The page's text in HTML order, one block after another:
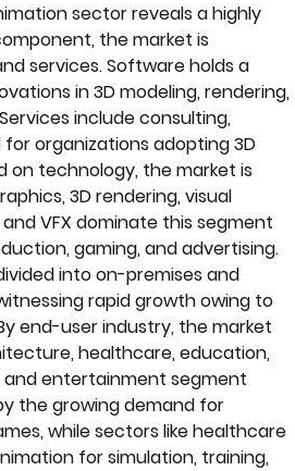
sector reveals a highly
the market is
services. Software holds a
in 3D modeling, rendering,
include consulting,
organizations adopting 3D
on technology, the market is
3D rendering, visual
VFX dominate this segment
gaming, and advertising.
into on-premises and
rapid growth owing to
end-user industry, the market
healthcare, education,
entertainment segment
the growing demand for
while sectors like healthcare
for simulation, training,